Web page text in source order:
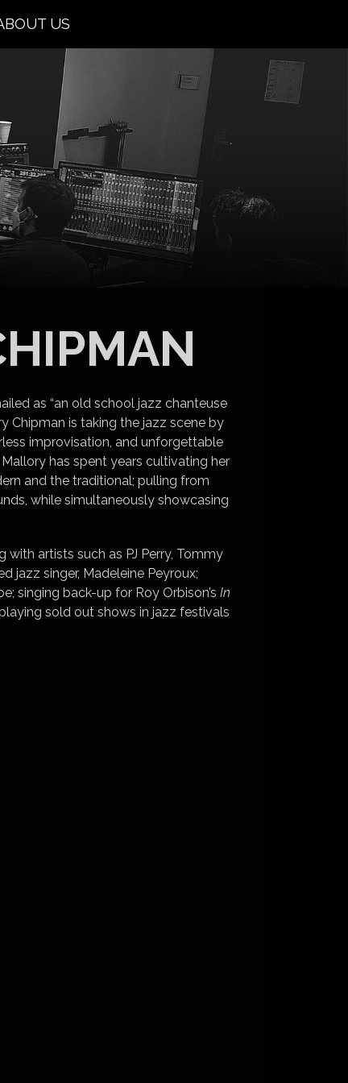
US
as “an old school jazz chanteuse
Chipman is taking the jazz scene by
improvisation, and unforgettable
has spent years cultivating her
and the traditional; pulling from
while simultaneously showcasing
artists such as PJ Perry, Tommy
jazz singer, Madeleine Peyroux;
singing back-up for Roy Orbison’s In
sold out shows in jazz festivals